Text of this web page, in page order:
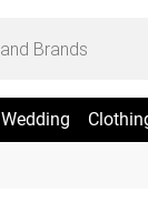
Wedding